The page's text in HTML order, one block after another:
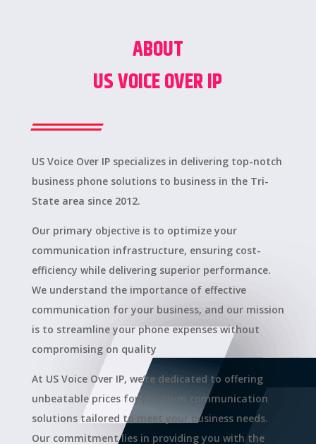
ABOUT
US VOICE OVER IP
US Voice Over IP specializes in delivering top-notch
business phone solutions to business in the Tri-
State area since 2012.
Our primary objective is to optimize your
communication infrastructure, ensuring cost-
efficiency while delivering superior performance.
We understand the importance of effective
communication for your business, and our mission
is to streamline your phone expenses without
compromising on quality
At US Voice Over IP, we’re dedicated to offering
unbeatable prices for premium communication
solutions tailored to meet your business needs.
Our commitment lies in providing you with the